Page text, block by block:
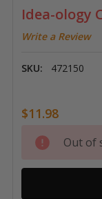
Idea-ology
Write a Review
SKU: 472150
$11.98
Current
Stock:
Out of